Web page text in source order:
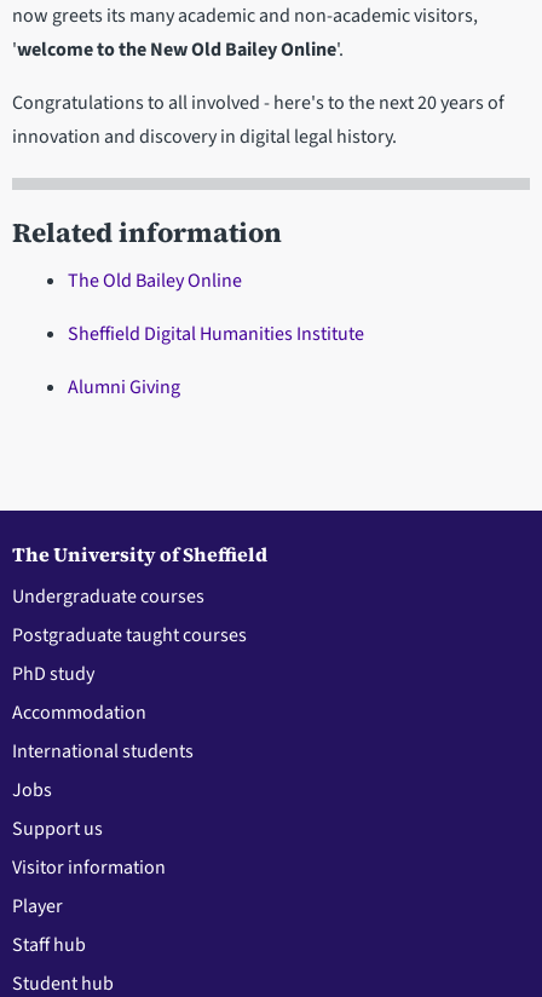
now greets its many academic and non-academic visitors,
'welcome to the New Old Bailey Online'.
Congratulations to all involved - here's to the next 20 years of
innovation and discovery in digital legal history.
Related information
The Old Bailey Online
Sheffield Digital Humanities Institute
Alumni Giving
The University of Sheffield
Undergraduate courses
Postgraduate taught courses
PhD study
Accommodation
International students
Jobs
Support us
Visitor information
Player
Staff hub
Student hub